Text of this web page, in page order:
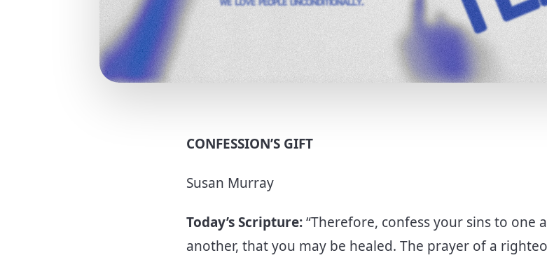
CONFESSION’S GIFT
Susan Murray
Today’s Scripture:“Therefore, confess your sins to one
another, that you may be healed. The prayer of a